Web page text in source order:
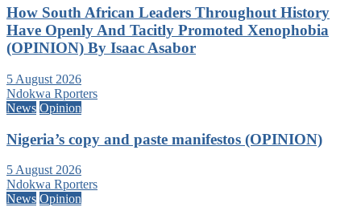
How South African Leaders Throughout History
Have Openly And Tacitly Promoted Xenophobia
(OPINION) By Isaac Asabor
5 August 2026
Ndokwa Rporters
News Opinion
Nigeria’s copy and paste manifestos (OPINION)
5 August 2026
Ndokwa Rporters
News Opinion